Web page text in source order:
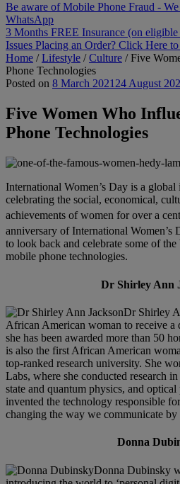
Be aware of Mobile Phone Fraud -
WhatsApp
3 Months FREE Insurance (on eligible
Issues Placing an Order? Click Here
Home /Lifestyle /Culture /Five
Phone Technologies
Posted on 8 March 2021 24 August
Five Women Who
Phone Technologies
International Women’s Day is a global
celebrating the social, economical,
achievements of women for over a
anniversary of International Women’s
to look back and celebrate some of
mobile phone technologies.
Dr Shirley Ann
Dr Shirley
African American woman to receive
she has been awarded more than 50
is also the first African American
top-ranked research university. She
Labs, where she conducted research
state and quantum physics, and
invented the technology responsible
changing the way we communicate by
Donna
Donna Dubinsky